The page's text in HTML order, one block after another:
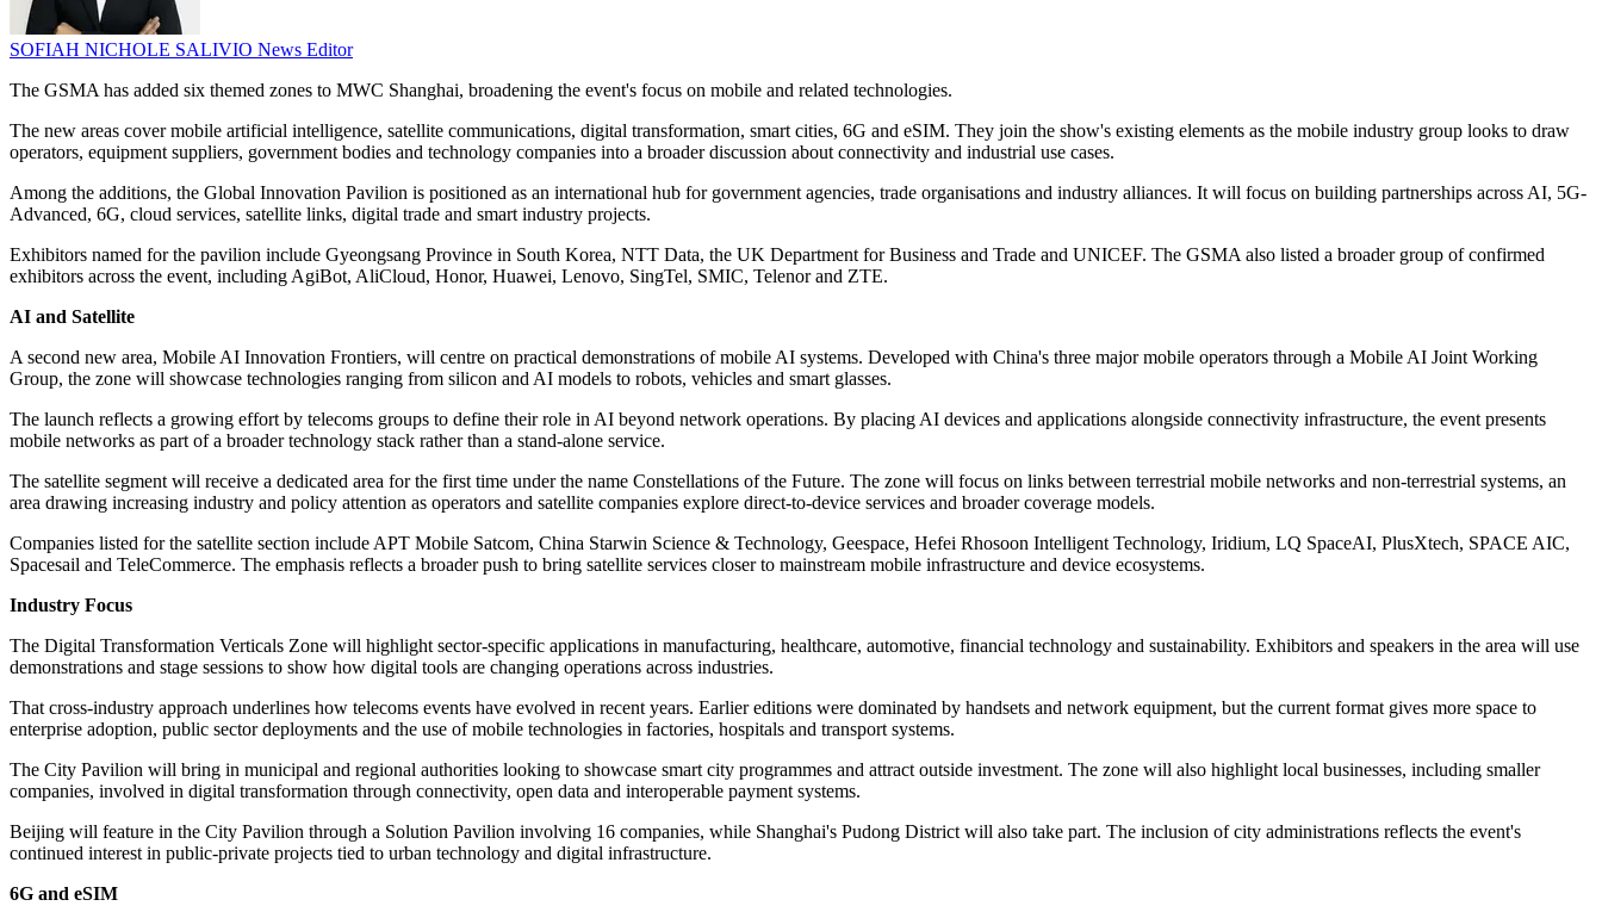
SOFIAH NICHOLE SALIVIO News Editor
The GSMA has added six themed zones to MWC Shanghai, broadening the event's focus on mobile and related technologies.
The new areas cover mobile artificial intelligence, satellite communications, digital transformation, smart cities, 6G and eSIM. They join the show's existing elements as the mobile industry group looks to draw
operators, equipment suppliers, government bodies and technology companies into a broader discussion about connectivity and industrial use cases.
Among the additions, the Global Innovation Pavilion is positioned as an international hub for government agencies, trade organisations and industry alliances. It will focus on building partnerships across AI, 5G-
Advanced, 6G, cloud services, satellite links, digital trade and smart industry projects.
Exhibitors named for the pavilion include Gyeongsang Province in South Korea, NTT Data, the UK Department for Business and Trade and UNICEF. The GSMA also listed a broader group of confirmed
exhibitors across the event, including AgiBot, AliCloud, Honor, Huawei, Lenovo, SingTel, SMIC, Telenor and ZTE.
AI and Satellite
A second new area, Mobile AI Innovation Frontiers, will centre on practical demonstrations of mobile AI systems. Developed with China's three major mobile operators through a Mobile AI Joint Working
Group, the zone will showcase technologies ranging from silicon and AI models to robots, vehicles and smart glasses.
The launch reflects a growing effort by telecoms groups to define their role in AI beyond network operations. By placing AI devices and applications alongside connectivity infrastructure, the event presents
mobile networks as part of a broader technology stack rather than a stand-alone service.
The satellite segment will receive a dedicated area for the first time under the name Constellations of the Future. The zone will focus on links between terrestrial mobile networks and non-terrestrial systems, an
area drawing increasing industry and policy attention as operators and satellite companies explore direct-to-device services and broader coverage models.
Companies listed for the satellite section include APT Mobile Satcom, China Starwin Science & Technology, Geespace, Hefei Rhosoon Intelligent Technology, Iridium, LQ SpaceAI, PlusXtech, SPACE AIC,
Spacesail and TeleCommerce. The emphasis reflects a broader push to bring satellite services closer to mainstream mobile infrastructure and device ecosystems.
Industry Focus
The Digital Transformation Verticals Zone will highlight sector-specific applications in manufacturing, healthcare, automotive, financial technology and sustainability. Exhibitors and speakers in the area will use
demonstrations and stage sessions to show how digital tools are changing operations across industries.
That cross-industry approach underlines how telecoms events have evolved in recent years. Earlier editions were dominated by handsets and network equipment, but the current format gives more space to
enterprise adoption, public sector deployments and the use of mobile technologies in factories, hospitals and transport systems.
The City Pavilion will bring in municipal and regional authorities looking to showcase smart city programmes and attract outside investment. The zone will also highlight local businesses, including smaller
companies, involved in digital transformation through connectivity, open data and interoperable payment systems.
Beijing will feature in the City Pavilion through a Solution Pavilion involving 16 companies, while Shanghai's Pudong District will also take part. The inclusion of city administrations reflects the event's
continued interest in public-private projects tied to urban technology and digital infrastructure.
6G and eSIM